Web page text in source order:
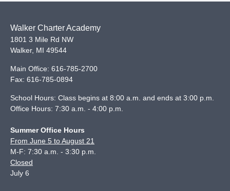
Walker Charter Academy
1801 3 Mile Rd NW
Walker, MI 49544
Main Office: 616-785-2700
Fax: 616-785-0894
School Hours: Class begins at 8:00 a.m. and ends at 3:00 p.m.
Office Hours: 7:30 a.m. - 4:00 p.m.
Summer Office Hours
From June 5 to August 21
M-F: 7:30 a.m. - 3:30 p.m.
Closed
July 6